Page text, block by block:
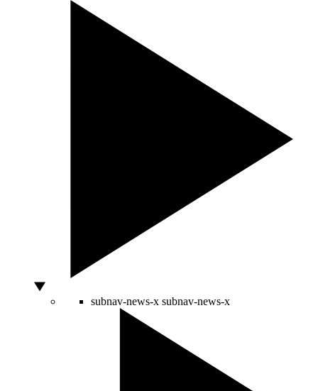
subnav-news-x subnav-news-x